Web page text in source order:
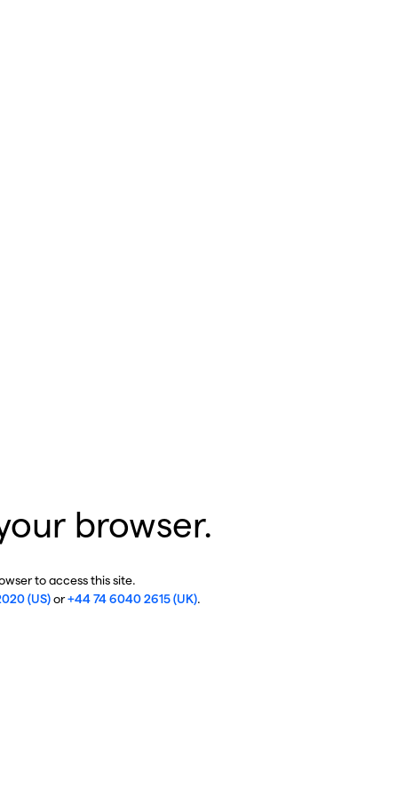
browser.
to access this site.
(US)or+44 74 6040 2615 (UK).